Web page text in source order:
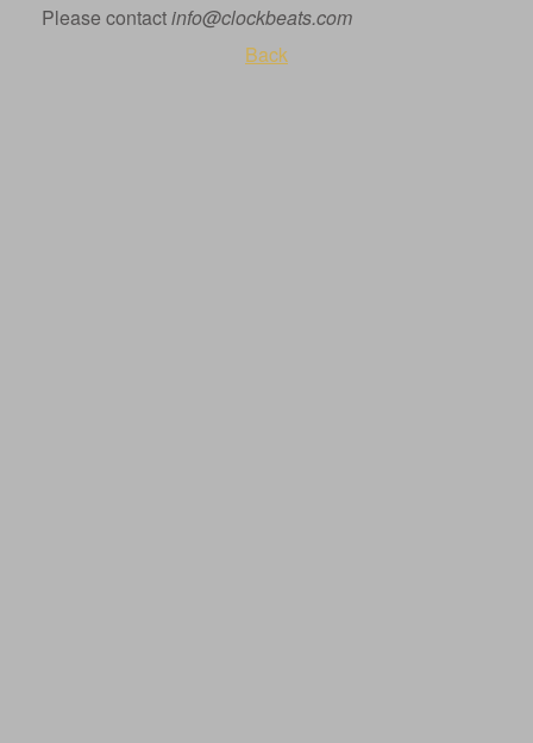
Please contactinfo@clockbeats.com
Back